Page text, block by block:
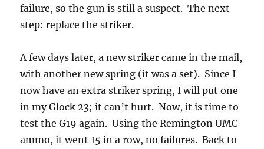
failure, so the gun is still a suspect. The next
step: replace the striker.
A few days later, a new striker came in the mail,
with another new spring (it was a set). Since I
now have an extra striker spring, I will put one
in my Glock 23; it can’t hurt. Now, it is time to
test the G19 again. Using the Remington UMC
ammo, it went 15 in a row, no failures. Back to